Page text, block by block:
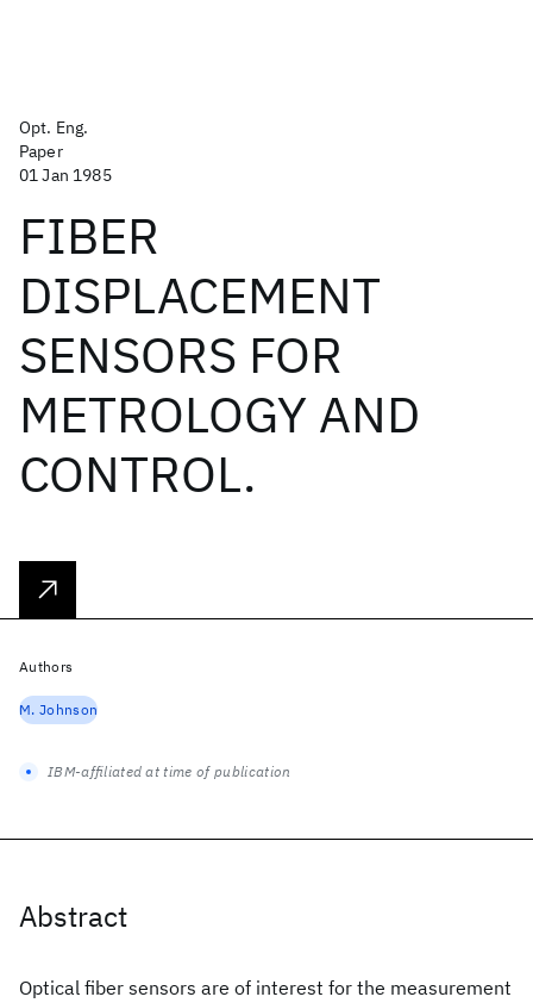
Opt. Eng.
Paper
01 Jan 1985
FIBER
DISPLACEMENT
SENSORS FOR
METROLOGY AND
CONTROL.
Abstract
Optical fiber sensors are of interest for the measurement
Authors
M. Johnson
IBM-affiliated at time of publication